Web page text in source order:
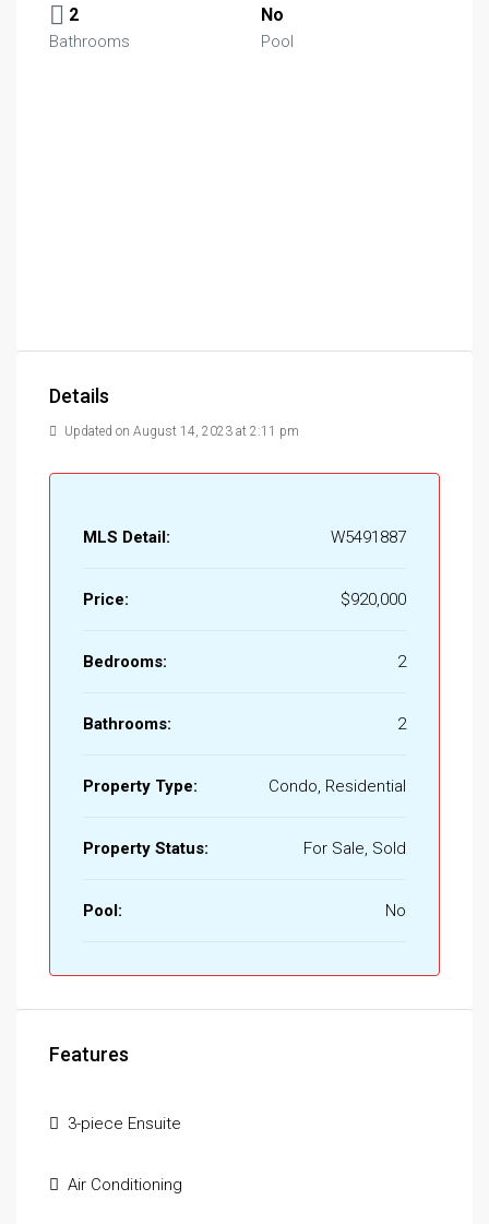
2
Bathrooms
No
Pool
Details
Updated on August 14, 2023 at 2:11 pm
MLS Detail: W5491887
Price: $920,000
Bedrooms: 2
Bathrooms: 2
Property Type: Condo, Residential
Property Status: For Sale, Sold
Pool: No
Features
3-piece Ensuite
Air Conditioning